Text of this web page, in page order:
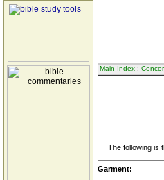
Main Index :
The following is
Garment: